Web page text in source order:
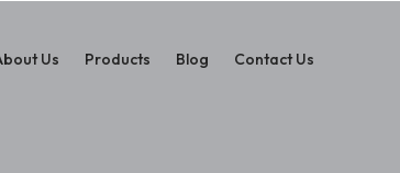
Us Products Blog Contact Us